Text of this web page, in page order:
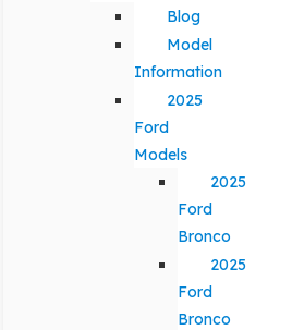
Blog
Model
Information
2025
Ford
Models
2025
Ford
Bronco
2025
Ford
Bronco